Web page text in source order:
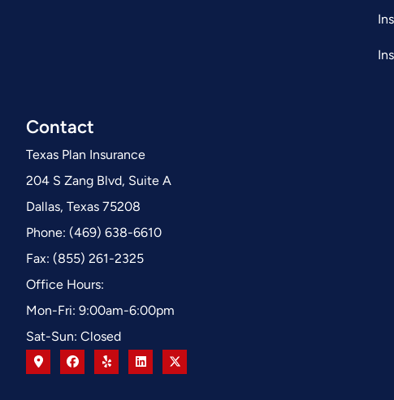
Contact
Texas Plan Insurance
204 S Zang Blvd, Suite A
Dallas, Texas 75208
Phone: (469) 638-6610
Fax: (855) 261-2325
Office Hours:
Mon-Fri: 9:00am-6:00pm
Sat-Sun: Closed